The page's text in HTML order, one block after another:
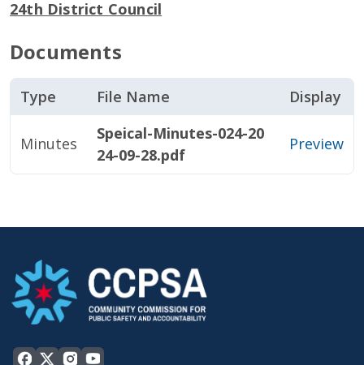
24th District Council
Documents
Type File Name Display
Minutes
Speical-Minutes-024-20
24-09-28.pdf
Preview